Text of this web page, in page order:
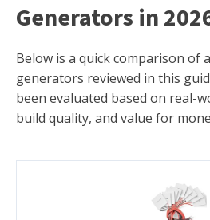
Generators in
Below is a quick comparison of
generators reviewed in this
been evaluated based on real-
build quality, and value for